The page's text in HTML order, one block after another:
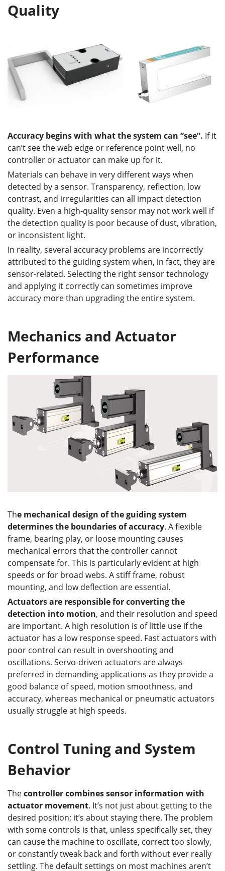
Quality
Accuracy begins with what the system can “see”. If it
can’t see the web edge or reference point well, no
controller or actuator can make up for it.
Materials can behave in very different ways when
detected by a sensor. Transparency, reflection, low
contrast, and irregularities can all impact detection
quality. Even a high-quality sensor may not work well if
the detection quality is poor because of dust, vibration,
or inconsistent light.
In reality, several accuracy problems are incorrectly
attributed to the guiding system when, in fact, they are
sensor-related. Selecting the right sensor technology
and applying it correctly can sometimes improve
accuracy more than upgrading the entire system.
Mechanics and Actuator
Performance
The mechanical design of the guiding system
determines the boundaries of accuracy. A flexible
frame, bearing play, or loose mounting causes
mechanical errors that the controller cannot
compensate for. This is particularly evident at high
speeds or for broad webs. A stiff frame, robust
mounting, and low deflection are essential.
Actuators are responsible for converting the
detection into motion, and their resolution and speed
are important. A high resolution is of little use if the
actuator has a low response speed. Fast actuators with
poor control can result in overshooting and
oscillations. Servo-driven actuators are always
preferred in demanding applications as they provide a
good balance of speed, motion smoothness, and
accuracy, whereas mechanical or pneumatic actuators
usually struggle at high speeds.
Control Tuning and System
Behavior
Thecontroller combines sensor information with
actuator movement. It’s not just about getting to the
desired position; it’s about staying there. The problem
with some controls is that, unless specifically set, they
can cause the machine to oscillate, correct too slowly,
or constantly tweak back and forth without ever really
settling. The default settings on most machines aren’t